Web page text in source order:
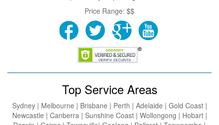
Price Range: $$
Top Service Areas
Sydney | Melbourne | Brisbane | Perth | Adelaide | Gold Coast |
Newcastle | Canberra | Sunshine Coast | Wollongong | Hobart |